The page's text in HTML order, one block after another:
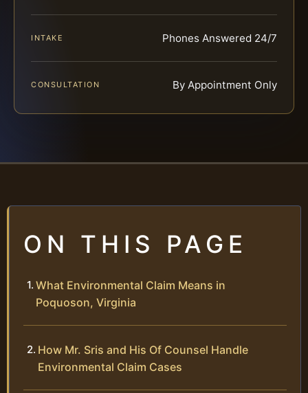
INTAKE Phones Answered 24/7
CONSULTATION By Appointment Only
ON THIS PAGE
What Environmental Claim Means in
Poquoson, Virginia
How Mr. Sris and His Of Counsel Handle
Environmental Claim Cases